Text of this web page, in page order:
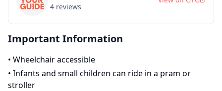
4 reviews
Important Information
• Wheelchair accessible
• Infants and small children can ride in a pram or
stroller